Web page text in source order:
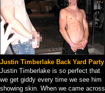
Justin Timberlake Back Yard Party
Justin Timberlake is so perfect that
we get giddy every time we see him
showing skin. When we came across